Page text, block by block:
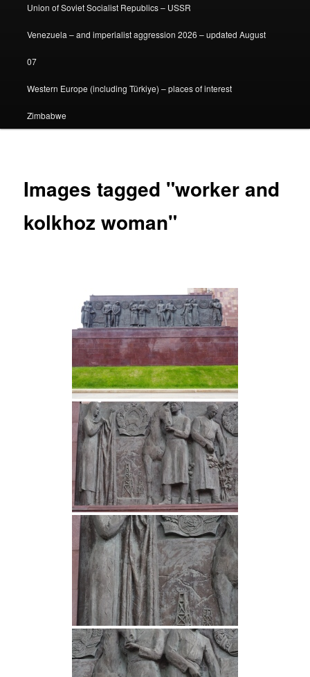
Union of Soviet Socialist Republics – USSR
Venezuela – and imperialist aggression 2026 – updated August
07
Western Europe (including Türkiye) – places of interest
Zimbabwe
Images tagged "worker and
kolkhoz woman"